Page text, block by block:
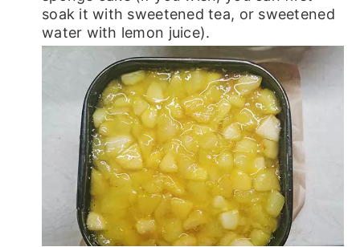
soak it with sweetened tea, or sweetened
water with lemon juice).